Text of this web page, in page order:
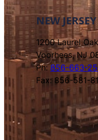
NEW JERSEY
1200 Laurel
Voorhees, NJ
Ph:856-663-
Fax: 856-581-